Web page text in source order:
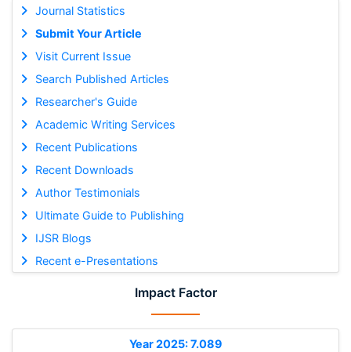
Journal Statistics
Submit Your Article
Visit Current Issue
Search Published Articles
Researcher's Guide
Academic Writing Services
Recent Publications
Recent Downloads
Author Testimonials
Ultimate Guide to Publishing
IJSR Blogs
Recent e-Presentations
Impact Factor
Year 2025: 7.089